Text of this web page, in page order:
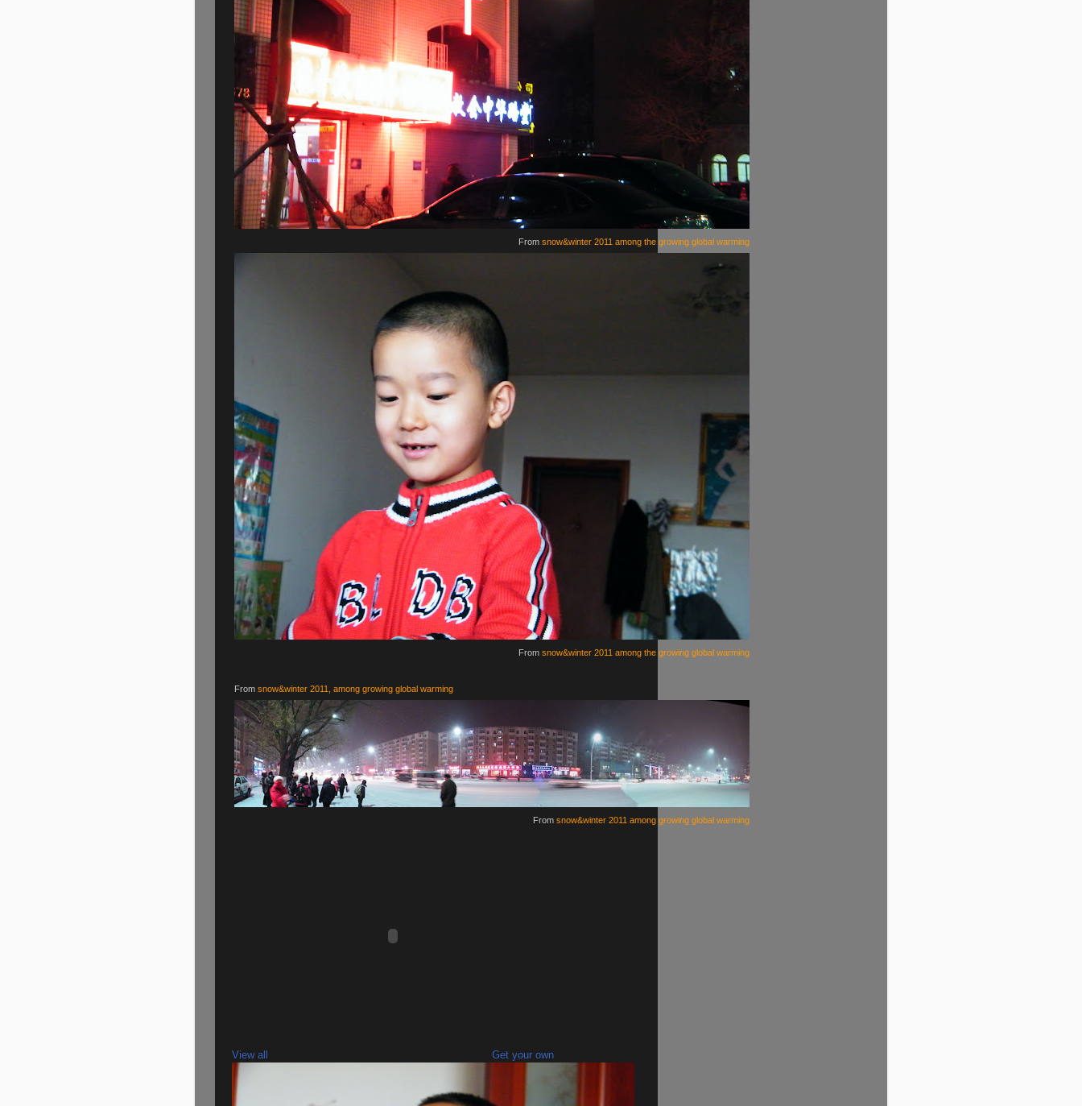
From snow&winter 2011 among the growing global warming
From snow&winter 2011 among the growing global warming
From snow&winter 2011, among growing global warming
From snow&winter 2011 among growing global warming
View all Get your own